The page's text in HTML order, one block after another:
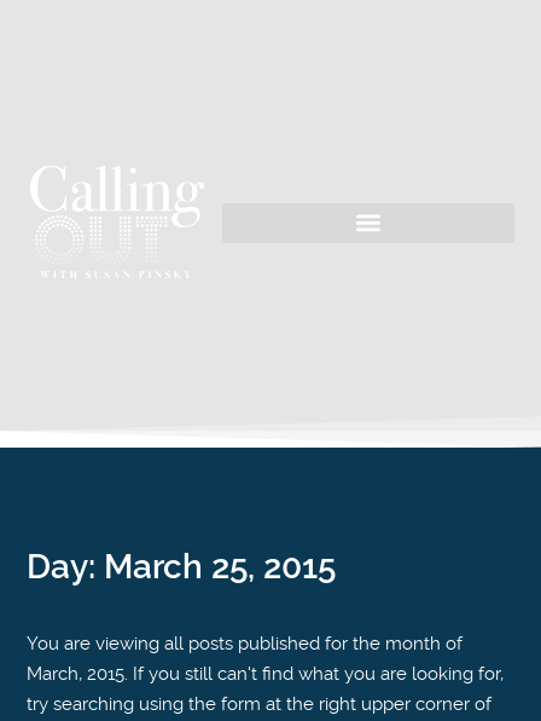
Day: March 25, 2015
You are viewing all posts published for the month of
March, 2015. If you still can't find what you are looking for,
try searching using the form at the right upper corner of